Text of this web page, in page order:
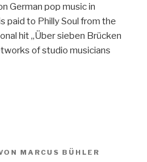
German pop music in
paid to Philly Soul from the
hit „Über sieben Brücken
of studio musicians
MARCUS BÜHLER